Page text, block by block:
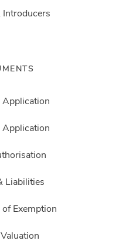
Introducers
Application
Application
Liabilities
Exemption